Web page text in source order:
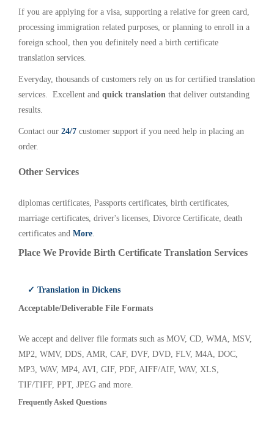
If you are applying for a visa, supporting a relative for green card,
processing immigration related purposes, or planning to enroll in a
foreign school, then you definitely need a birth certificate
translation services.
Everyday, thousands of customers rely on us for certified translation
services. Excellent and quick translation that deliver outstanding
results.
Contact our 24/7 customer support if you need help in placing an
order.
Other Services
diplomas certificates, Passports certificates, birth certificates,
marriage certificates, driver's licenses, Divorce Certificate, death
certificates and More.
Place We Provide Birth Certificate Translation Services
✓ Translation in Dickens
Acceptable/Deliverable File Formats
We accept and deliver file formats such as MOV, CD, WMA, MSV,
MP2, WMV, DDS, AMR, CAF, DVF, DVD, FLV, M4A, DOC,
MP3, WAV, MP4, AVI, GIF, PDF, AIFF/AIF, WAV, XLS,
TIF/TIFF, PPT, JPEG and more.
Frequently Asked Questions